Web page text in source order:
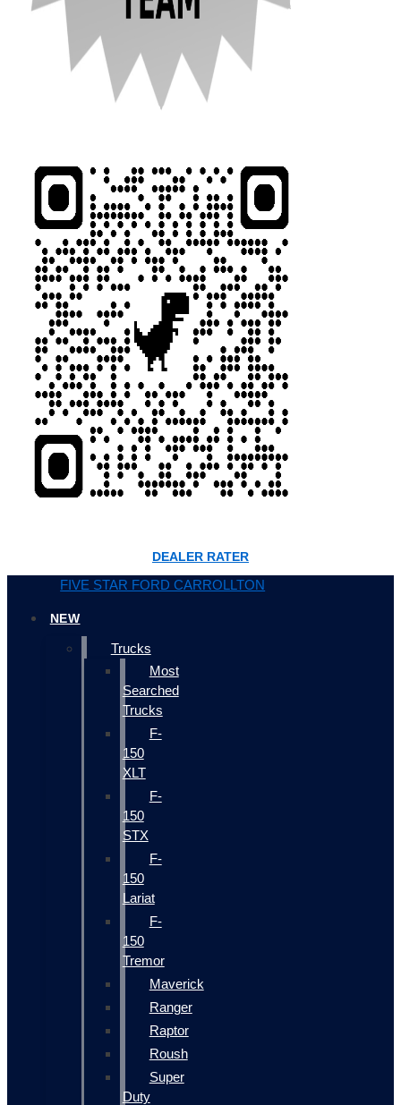
DEALER RATER
FIVE STAR FORD CARROLLTON
NEW
Trucks
Most
Searched
Trucks
F-
150
XLT
F-
150
STX
F-
150
Lariat
F-
150
Tremor
Maverick
Ranger
Raptor
Roush
Super
Duty